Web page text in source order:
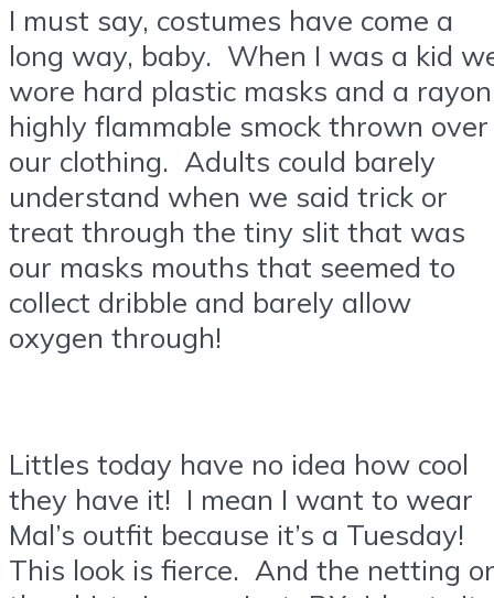
I must say, costumes have come a
long way, baby. When I was a kid
wore hard plastic masks and a
highly flammable smock thrown over
our clothing. Adults could barely
understand when we said trick or
treat through the tiny slit that was
our masks mouths that seemed to
collect dribble and barely allow
oxygen through!
Littles today have no idea how cool
they have it! I mean I want to wear
Mal’s outfit because it’s a Tuesday!
This look is fierce. And the netting